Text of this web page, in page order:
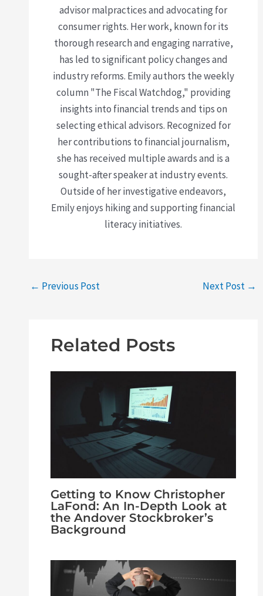
advisor malpractices and advocating for
consumer rights. Her work, known for its
thorough research and engaging narrative,
has led to significant policy changes and
industry reforms. Emily authors the weekly
column "The Fiscal Watchdog," providing
insights into financial trends and tips on
selecting ethical advisors. Recognized for
her contributions to financial journalism,
she has received multiple awards and is a
sought-after speaker at industry events.
Outside of her investigative endeavors,
Emily enjoys hiking and supporting financial
literacy initiatives.
← Previous Post Next Post →
Related Posts
Getting to Know Christopher
LaFond: An In-Depth Look at
the Andover Stockbroker’s
Background